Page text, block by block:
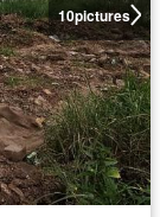
10pictures